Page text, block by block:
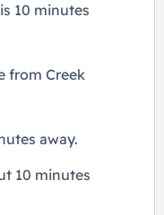
10 minutes
from Creek
away.
10 minutes